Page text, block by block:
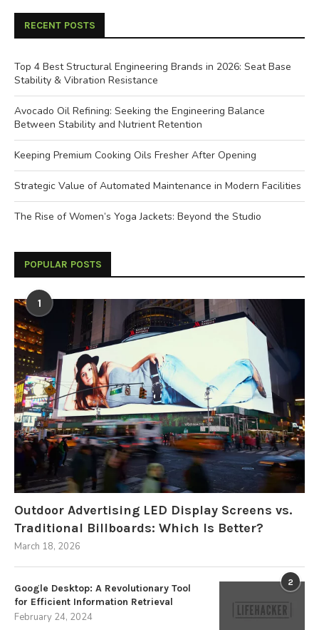
RECENT POSTS
Top 4 Best Structural Engineering Brands in 2026: Seat Base
Stability & Vibration Resistance
Avocado Oil Refining: Seeking the Engineering Balance
Between Stability and Nutrient Retention
Keeping Premium Cooking Oils Fresher After Opening
Strategic Value of Automated Maintenance in Modern Facilities
The Rise of Women’s Yoga Jackets: Beyond the Studio
POPULAR POSTS
1
Outdoor Advertising LED Display Screens vs.
Traditional Billboards: Which Is Better?
March 18, 2026
2
Google Desktop: A Revolutionary Tool
for Efficient Information Retrieval
February 24, 2024